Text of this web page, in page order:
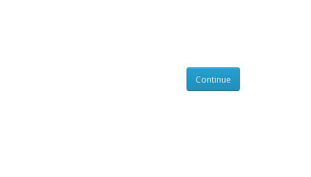
Continue